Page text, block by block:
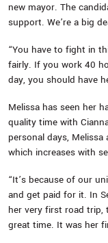
new mayor. The
support. We’re a big
“You have to fight in
fairly. If you work 40
day, you should have
Melissa has seen her
quality time with
personal days,
which increases with
“It’s because of our
and get paid for it. In
her very first road trip,
great time. It was her